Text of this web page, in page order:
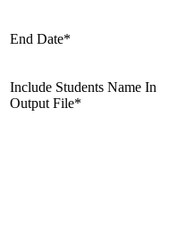
End Date*
Include Students Name In
Output File*